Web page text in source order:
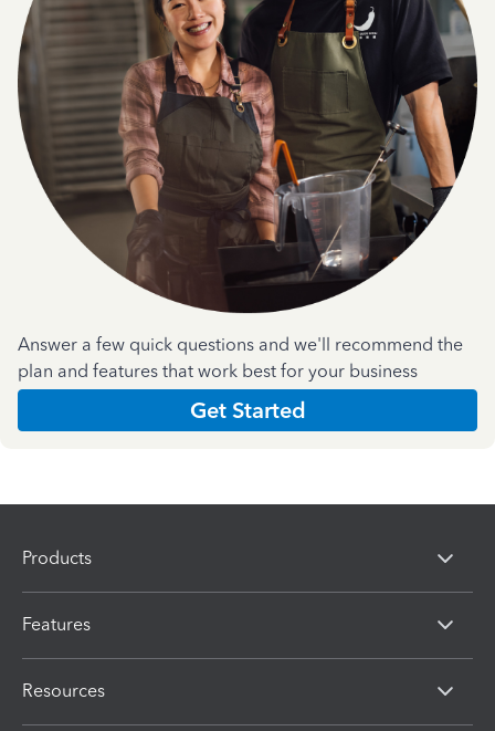
Answer a few quick questions and we'll recommend the
plan and features that work best for your business
Get Started
Products
Features
Resources